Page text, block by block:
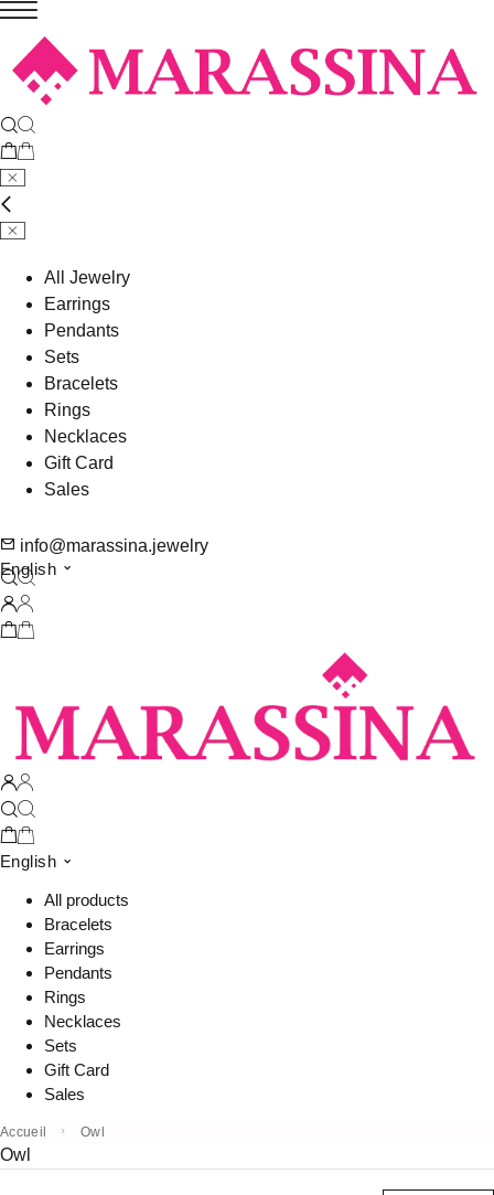
All Jewelry
Earrings
Pendants
Sets
Bracelets
Rings
Necklaces
Gift Card
Sales
info@marassina.jewelry
English
English
All products
Bracelets
Earrings
Pendants
Rings
Necklaces
Sets
Gift Card
Sales
Accueil Owl
Owl